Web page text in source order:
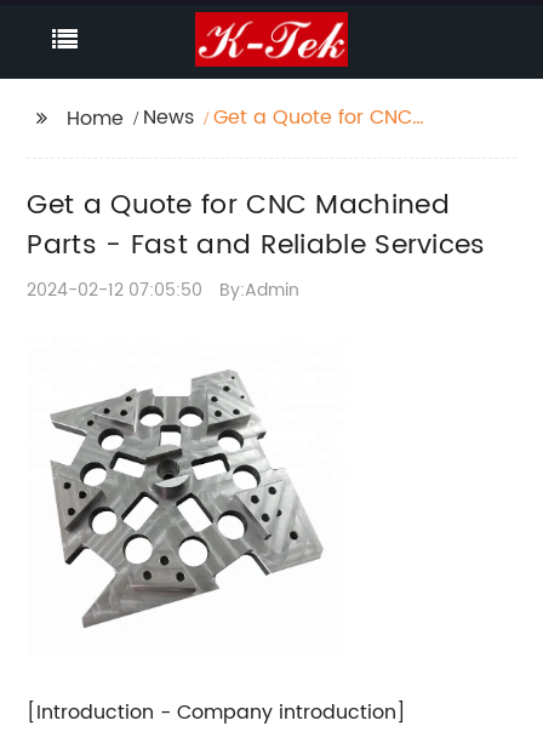
Home News
Get a Quote for CNC
Get a Quote for CNC Machined
Parts - Fast and Reliable Services
2024-02-12 07:05:50 By:Admin
[Introduction - Company introduction]